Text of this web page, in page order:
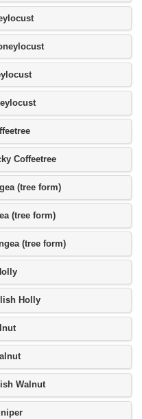
Coffeetree
(tree form)
(tree form)
(tree form)
Holly
Walnut